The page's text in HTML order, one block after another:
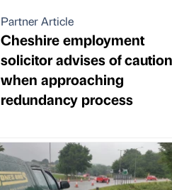
Partner Article
Cheshire employment
solicitor advises of caution
when approaching
redundancy process